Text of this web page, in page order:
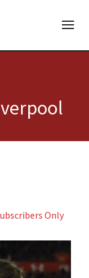
Only